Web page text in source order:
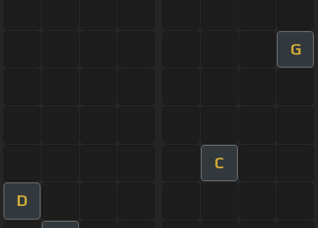
G
C
D